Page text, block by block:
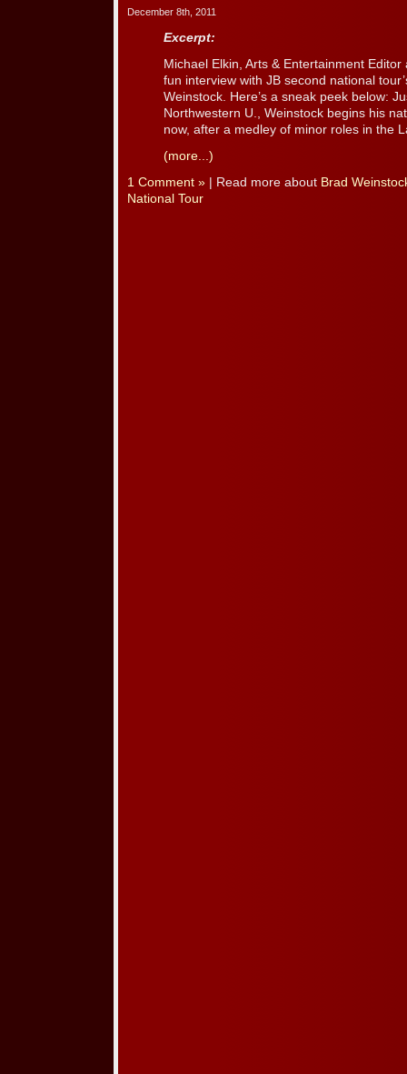
December 8th, 2011
Excerpt:
Michael Elkin, Arts & Entertainment
fun interview with JB second national
Weinstock. Here’s a sneak peek below:
Northwestern U., Weinstock begins his
now, after a medley of minor roles in the
(more...)
1 Comment » | Read more about Brad
National Tour